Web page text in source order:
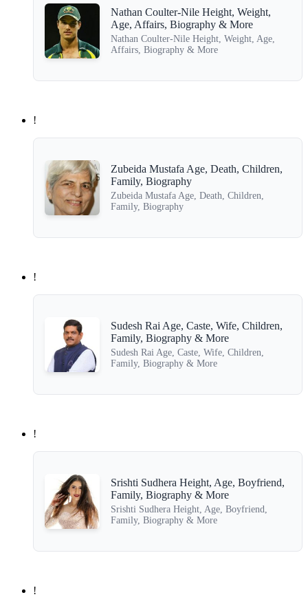
Nathan Coulter-Nile Height, Weight,
Age, Affairs, Biography & More
Nathan Coulter-Nile Height, Weight, Age,
Affairs, Biography & More
!
Zubeida Mustafa Age, Death, Children,
Family, Biography
Zubeida Mustafa Age, Death, Children,
Family, Biography
!
Sudesh Rai Age, Caste, Wife, Children,
Family, Biography & More
Sudesh Rai Age, Caste, Wife, Children,
Family, Biography & More
!
Srishti Sudhera Height, Age, Boyfriend,
Family, Biography & More
Srishti Sudhera Height, Age, Boyfriend,
Family, Biography & More
!